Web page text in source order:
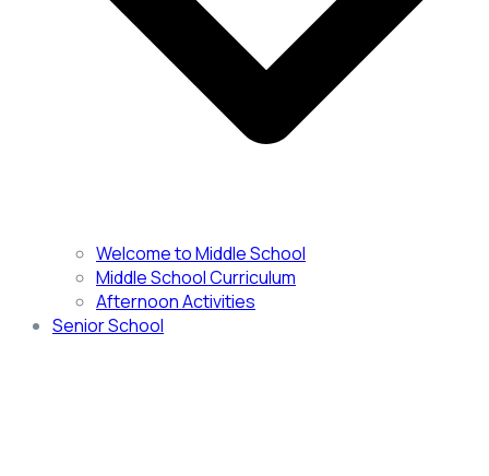
Welcome to Middle School
Middle School Curriculum
Afternoon Activities
Senior School